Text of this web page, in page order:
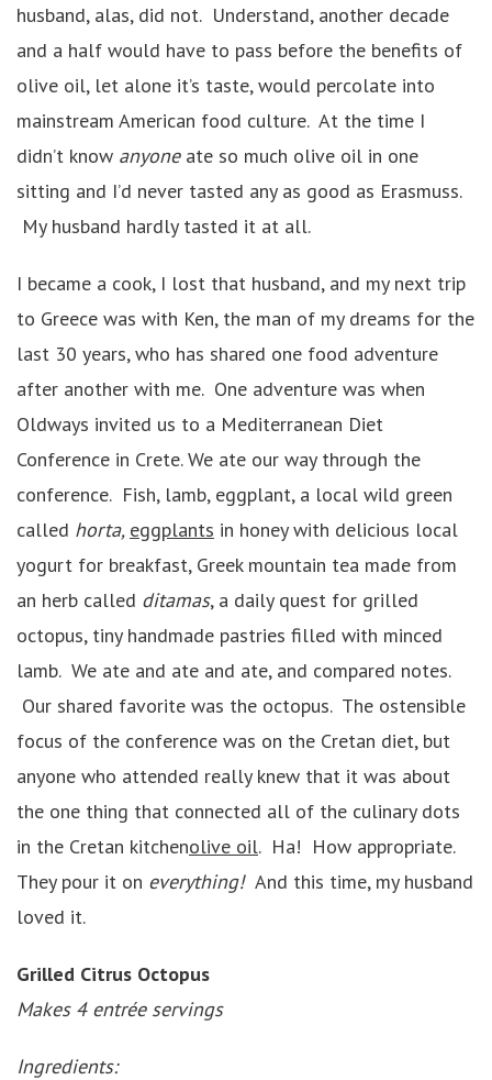
husband, alas, did not. Understand, another decade
and a half would have to pass before the benefits of
olive oil, let alone it’s taste, would percolate into
mainstream American food culture. At the time I
didn’t know anyone ate so much olive oil in one
sitting and I’d never tasted any as good as Erasmuss.
My husband hardly tasted it at all.
I became a cook, I lost that husband, and my next trip
to Greece was with Ken, the man of my dreams for the
last 30 years, who has shared one food adventure
after another with me. One adventure was when
Oldways invited us to a Mediterranean Diet
Conference in Crete. We ate our way through the
conference. Fish, lamb, eggplant, a local wild green
called horta, eggplants in honey with delicious local
yogurt for breakfast, Greek mountain tea made from
an herb called ditamas, a daily quest for grilled
octopus, tiny handmade pastries filled with minced
lamb. We ate and ate and ate, and compared notes.
Our shared favorite was the octopus. The ostensible
focus of the conference was on the Cretan diet, but
anyone who attended really knew that it was about
the one thing that connected all of the culinary dots
in the Cretan kitchenolive oil. Ha! How appropriate.
They pour it on everything! And this time, my husband
loved it.
Grilled Citrus Octopus
Makes 4 entrée servings
Ingredients: